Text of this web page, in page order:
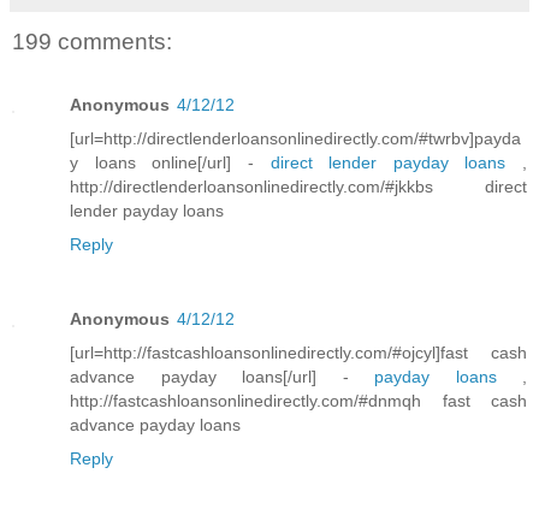
199 comments:
Anonymous 4/12/12
[url=http://directlenderloansonlinedirectly.com/#twrbv]payda
y loans online[/url] - direct lender payday loans
http://directlenderloansonlinedirectly.com/#jkkbs direct
lender payday loans
Reply
Anonymous 4/12/12
[url=http://fastcashloansonlinedirectly.com/#ojcyl]fast cash
advance payday loans[/url] - payday loans,
http://fastcashloansonlinedirectly.com/#dnmqh fast cash
advance payday loans
Reply